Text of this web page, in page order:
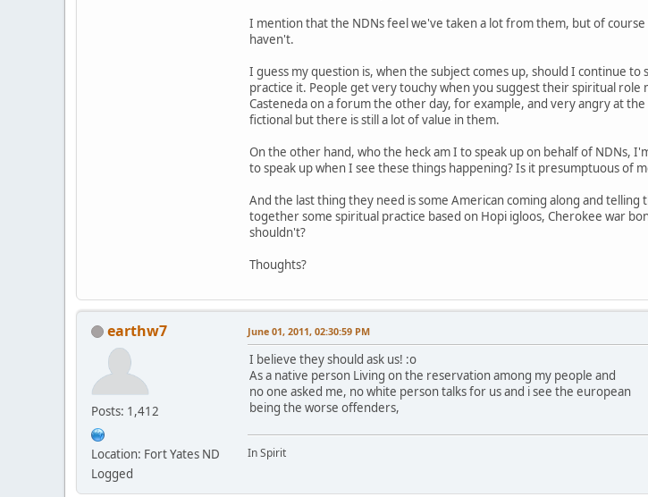
I mention that the NDNs feel we've taken a lot from them, but of course
haven't.
I guess my question is, when the subject comes up, should I continue
practice it. People get very touchy when you suggest their spiritual
Casteneda on a forum the other day, for example, and very angry at
fictional but there is still a lot of value in them.
On the other hand, who the heck am I to speak up on behalf of NDNs,
to speak up when I see these things happening? Is it presumptuous of
And the last thing they need is some American coming along and
together some spiritual practice based on Hopi igloos, Cherokee war
shouldn't?
Thoughts?
earthw7
Posts: 1,412
Location: Fort Yates ND
Logged
June 01, 2011, 02:30:59 PM
I believe they should ask us! :o
As a native person Living on the reservation among my people and
no one asked me, no white person talks for us and i see the european
being the worse offenders,
In Spirit